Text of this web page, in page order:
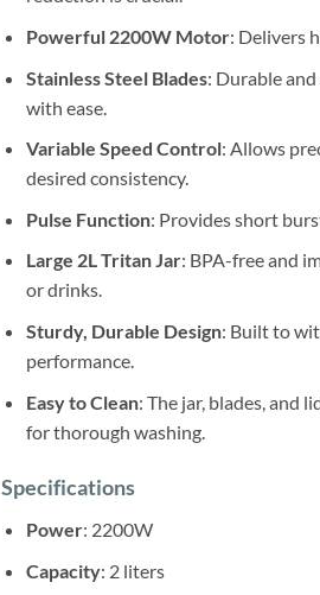
Powerful 2200W Motor: Delivers
Stainless Steel Blades: Durable and
with ease.
Variable Speed Control: Allows
desired consistency.
Pulse Function: Provides short
Large 2L Tritan Jar: BPA-free and
or drinks.
Sturdy, Durable Design: Built to
performance.
Easy to Clean: The jar, blades, and
for thorough washing.
Specifications
Power: 2200W
Capacity: 2 liters